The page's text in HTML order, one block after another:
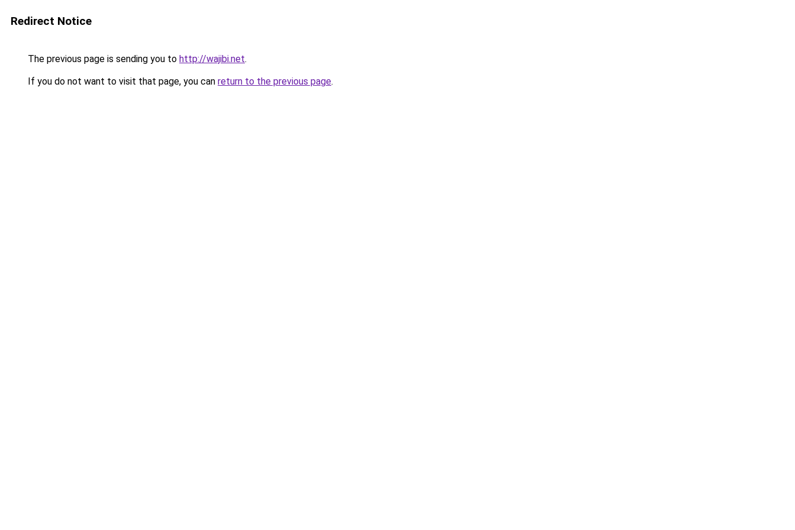
Redirect Notice
The previous page is sending you to http://wajibi.net.
If you do not want to visit that page, you can return to the previous page.